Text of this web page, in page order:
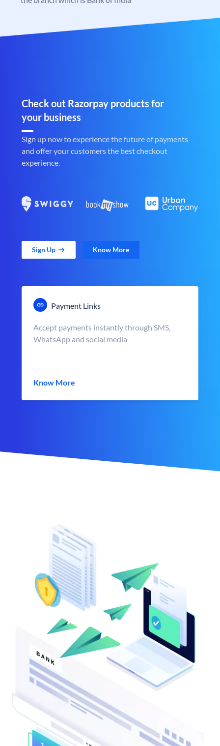
Check out Razorpay products for
your business
Sign up now to experience the future of payments
and offer your customers the best checkout
experience.
Sign Up Know More
Payment Links
Accept payments instantly through SMS,
WhatsApp and social media
Know More